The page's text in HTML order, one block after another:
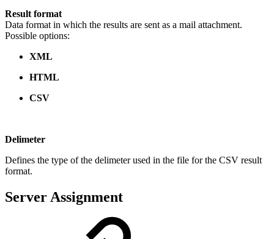
Result format
Data format in which the results are sent as a mail attachment.
Possible options:
XML
HTML
CSV
Delimeter
Defines the type of the delimeter used in the file for the CSV result
format.
Server Assignment